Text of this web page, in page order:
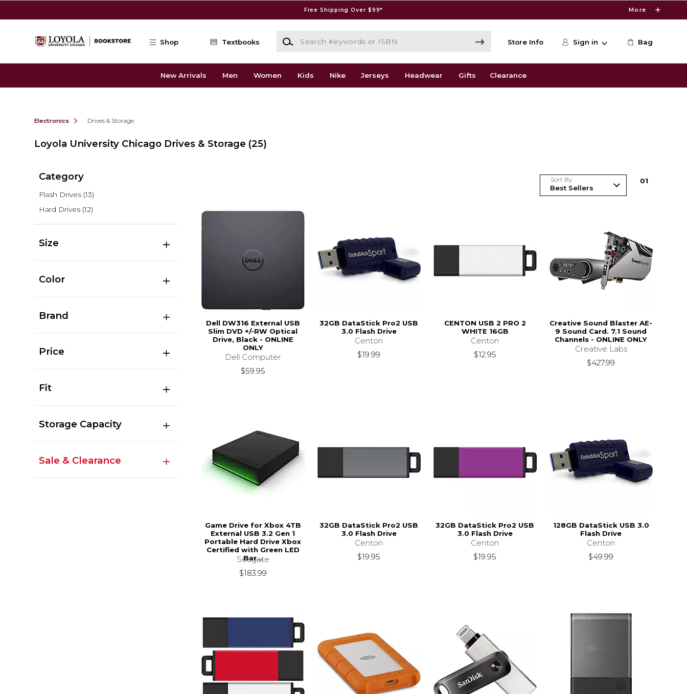
Free Shipping Over $99* More
Shop Textbooks
Search Keywords or ISBN
Store Info Sign in Bag
New Arrivals Men Women Kids Nike Jerseys Headwear Gifts Clearance
Electronics Drives & Storage
Loyola University Chicago Drives & Storage (25)
Category
Flash Drives (13)
Hard Drives (12)
Size
Color
Brand
Price
Fit
Storage Capacity
Sale & Clearance
Sort By 01
Dell DW316 External USB
Slim DVD +/-RW Optical
Drive, Black - ONLINE
ONLY
Dell Computer
$59.95
32GB DataStick Pro2 USB
3.0 Flash Drive
Centon
$19.99
CENTON USB 2 PRO 2
WHITE 16GB
Centon
$12.95
Creative Sound Blaster AE-
9 Sound Card. 7.1 Sound
Channels - ONLINE ONLY
Creative Labs
$427.99
Game Drive for Xbox 4TB
External USB 3.2 Gen 1
Portable Hard Drive Xbox
Certified with Green LED
Bar...
Seagate
$183.99
32GB DataStick Pro2 USB
3.0 Flash Drive
Centon
$19.95
32GB DataStick Pro2 USB
3.0 Flash Drive
Centon
$19.95
128GB DataStick USB 3.0
Flash Drive
Centon
$49.99